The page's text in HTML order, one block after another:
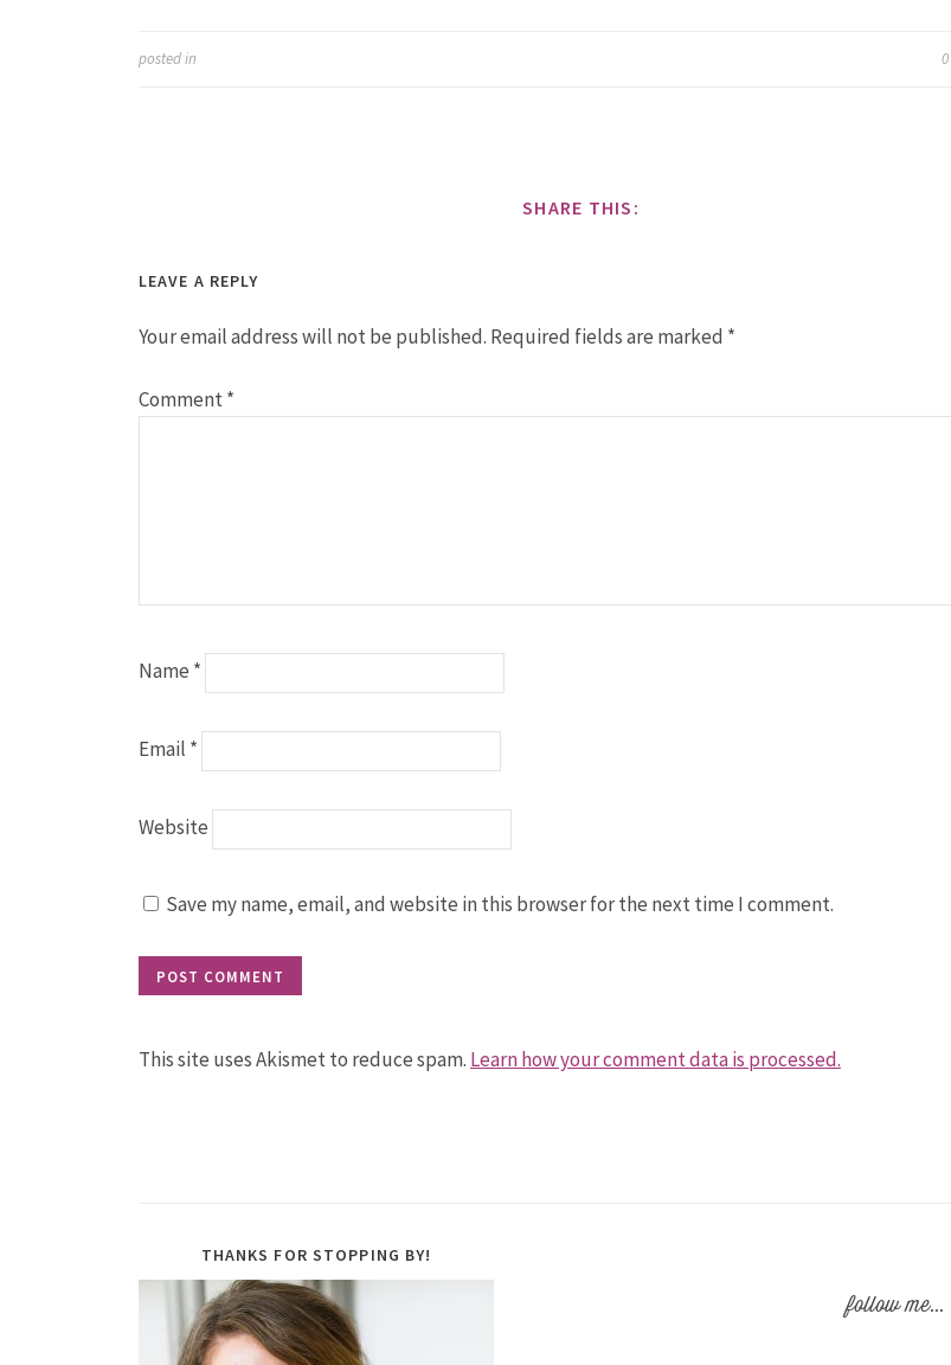
posted in 0
SHARE THIS:
LEAVE A REPLY
Your email address will not be published. Required fields are marked *
Comment*
Name *
Email *
Website
Save my name, email, and website in this browser for the next time I comment.
This site uses Akismet to reduce spam. Learn how your comment data is processed.
THANKS FOR STOPPING BY!
follow me...